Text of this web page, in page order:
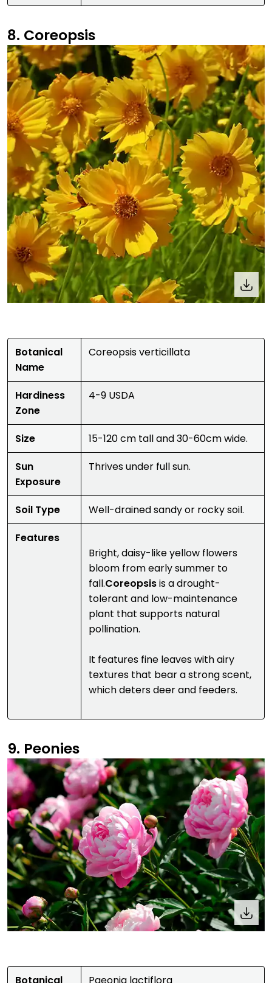
8. Coreopsis
Botanical
Name
Coreopsis verticillata
Hardiness
Zone
4-9 USDA
Size
15-120 cm tall and 30-60cm wide.
Sun
Exposure
Thrives under full sun.
Soil Type
Well-drained sandy or rocky soil.
Features
Bright, daisy-like yellow flowers
bloom from early summer to
fall.Coreopsisis a drought-
tolerant and low-maintenance
plant that supports natural
pollination.
It features fine leaves with airy
textures that bear a strong scent,
which deters deer and feeders.
9. Peonies